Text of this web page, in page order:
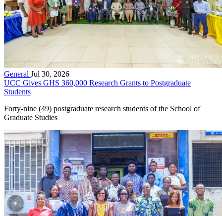
General Jul 30, 2026
UCC Gives GHS 360,000 Research Grants to Postgraduate
Students
Forty-nine (49) postgraduate research students of the School of
Graduate Studies